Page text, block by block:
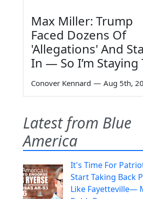
Max Miller: Trump
Faced Dozens Of
'Allegations' And
In — So I’m Staying
Conover Kennard — Aug 5th,
Latest from Blue
America
It's Time For
Start Taking Back
Like Fayetteville—